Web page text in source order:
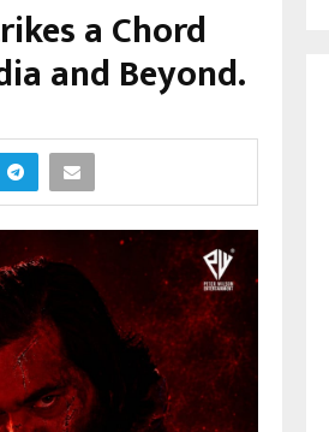
a Chord
and Beyond.